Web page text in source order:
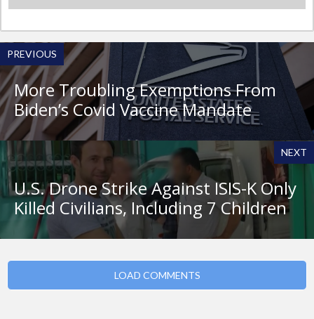
PREVIOUS
More Troubling Exemptions From
Biden’s Covid Vaccine Mandate
NEXT
U.S. Drone Strike Against ISIS-K Only
Killed Civilians, Including 7 Children
LOAD COMMENTS